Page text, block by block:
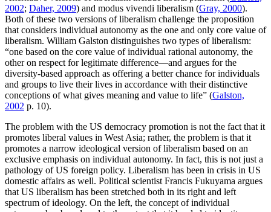
2002; Daher, 2009) and modus vivendi liberalism (Gray, 2000).
Both of these two versions of liberalism challenge the proposition
that considers individual autonomy as the one and only core value of
liberalism. William Galston distinguishes two types of liberalism:
“one based on the core value of individual rational autonomy, the
other on respect for legitimate difference—and argues for the
diversity-based approach as offering a better chance for individuals
and groups to live their lives in accordance with their distinctive
conceptions of what gives meaning and value to life” (Galston,
2002 p. 10).
The problem with the US democracy promotion is not the fact that it
promotes liberal values in West Asia; rather, the problem is that it
promotes a narrow ideological version of liberalism based on an
exclusive emphasis on individual autonomy. In fact, this is not just a
pathology of US foreign policy. Liberalism has been in crisis in US
domestic affairs as well. Political scientist Francis Fukuyama argues
that US liberalism has been stretched both in its right and left
spectrum of ideology. On the left, the concept of individual